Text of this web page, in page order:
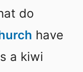
do
have
a kiwi